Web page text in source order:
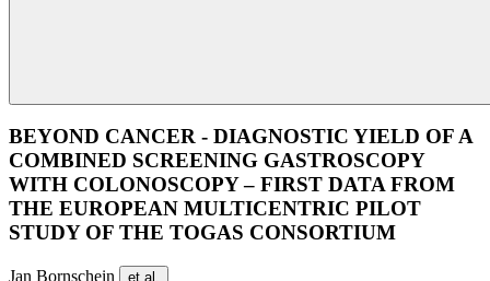
BEYOND CANCER - DIAGNOSTIC YIELD OF A
COMBINED SCREENING GASTROSCOPY
WITH COLONOSCOPY – FIRST DATA FROM
THE EUROPEAN MULTICENTRIC PILOT
STUDY OF THE TOGAS CONSORTIUM
Jan Bornschein et al.